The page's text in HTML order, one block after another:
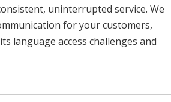
uninterrupted service. We
for your customers,
language access challenges and